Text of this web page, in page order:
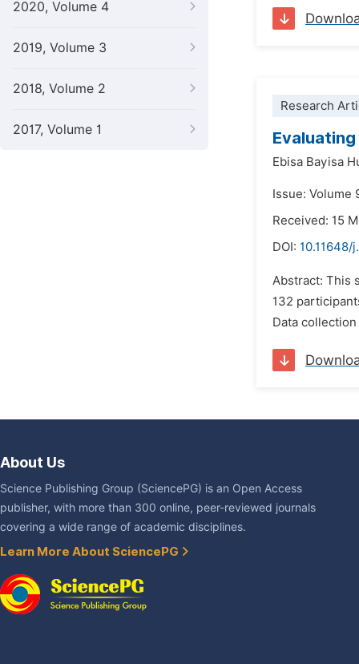
2020, Volume 4
2019, Volume 3
2018, Volume 2
2017, Volume 1
Research
Ebisa Bayisa
Issue: Volume
Received: 15
DOI: 10.11648/
Abstract: This
132
Data
About Us
Science Publishing Group (SciencePG) is an Open Access
publisher, with more than 300 online, peer-reviewed journals
covering a wide range of academic disciplines.
Learn More About SciencePG